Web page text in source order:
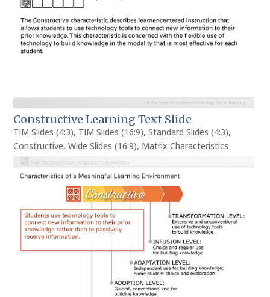
Constructive Learning Text Slide
TIM Slides (4:3), TIM Slides (16:9),Standard Slides (4:3),
Constructive,Wide Slides (16:9), Matrix Characteristics